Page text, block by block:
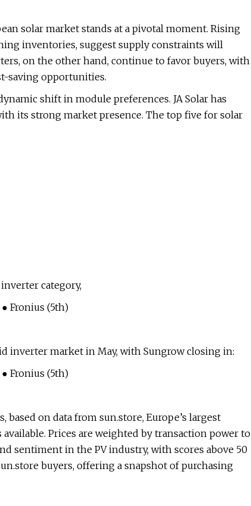
solar market stands at a pivotal moment. Rising
inventories, suggest supply constraints will
on the other hand, continue to favor buyers, with
saving opportunities.
shift in module preferences. JA Solar has
its strong market presence. The top five for solar
category,
Fronius (5th)
inverter market in May, with Sungrow closing in:
Fronius (5th)
on data from sun.store, Europe’s largest
Prices are weighted by transaction power to
sentiment in the PV industry, with scores above 50
buyers, offering a snapshot of purchasing